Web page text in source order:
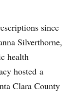
since
Silverthorne,
health
hosted a
Clara County